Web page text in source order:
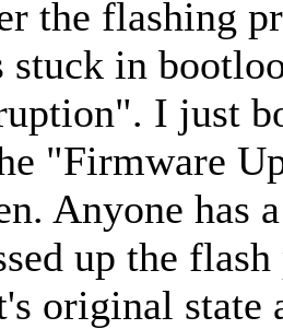
the flashing
stuck in
I just
"Firmware
Anyone has
up the
original state